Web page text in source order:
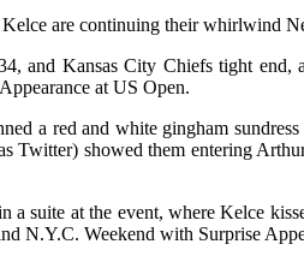
are continuing their whirlwind
and Kansas City Chiefs tight
at US Open.
a red and white gingham
Twitter) showed them entering
a suite at the event, where Kelce
N.Y.C. Weekend with Surprise